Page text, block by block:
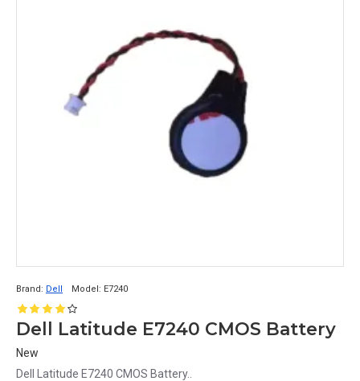
Brand: Dell Model: E7240
Dell Latitude E7240 CMOS Battery
New
Dell Latitude E7240 CMOS Battery..